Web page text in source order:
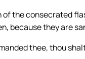
of the consecrated
because they are
thee, thou